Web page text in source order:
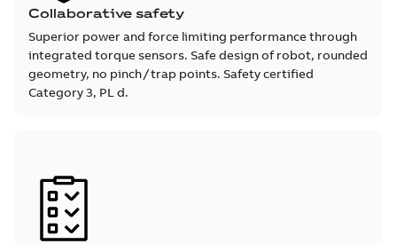
Collaborative safety
Superior power and force limiting performance through
integrated torque sensors. Safe design of robot, rounded
geometry, no pinch / trap points. Safety certified
Category 3, PL d.